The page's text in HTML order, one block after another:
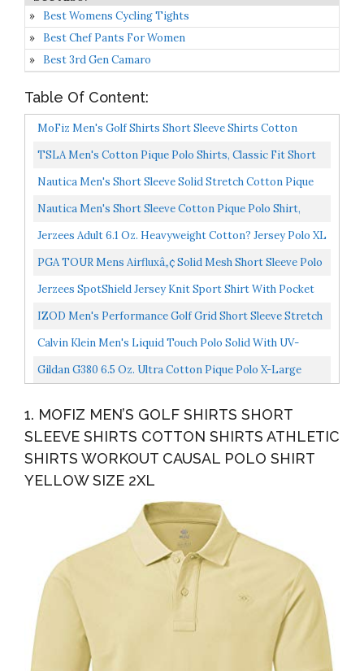
Best Womens Cycling Tights
Best Chef Pants For Women
Best 3rd Gen Camaro
Table Of Content:
MoFiz Men's Golf Shirts Short Sleeve Shirts Cotton
Shirts Athletic Shirts Workout Causal Polo Shirt Yellow...
TSLA Men's Cotton Pique Polo Shirts, Classic Fit Short
Sleeve Solid Casual Shirts, Performance Stretch...
Nautica Men's Short Sleeve Solid Stretch Cotton Pique
Polo Shirt, Bright Aqua, Large
Nautica Men's Short Sleeve Cotton Pique Polo Shirt,
Navy Solid, X-Large
Jerzees Adult 6.1 Oz. Heavyweight Cotton? Jersey Polo XL
J Navy
PGA TOUR Mens Airfluxâ„¢ Solid Mesh Short Sleeve Polo
Shirt, Golf Shirt, Caviar, X-Large US...
Jerzees SpotShield Jersey Knit Sport Shirt With Pocket
IZOD Men's Performance Golf Grid Short Sleeve Stretch
Polo Shirt, White, Medium
Calvin Klein Men's Liquid Touch Polo Solid With UV-
Protection, Medium Grey Heather, Large
Gildan G380 6.5 Oz. Ultra Cotton Pique Polo X-Large
1. MOFIZ MEN’S GOLF SHIRTS SHORT
SLEEVE SHIRTS COTTON SHIRTS ATHLETIC
SHIRTS WORKOUT CAUSAL POLO SHIRT
YELLOW SIZE 2XL